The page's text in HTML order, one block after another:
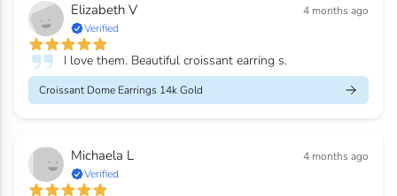
Elizabeth V
4 months ago
Verified
I love them. Beautiful croissant earring s.
Croissant Dome Earrings 14k Gold
Michaela L
4 months ago
Verified